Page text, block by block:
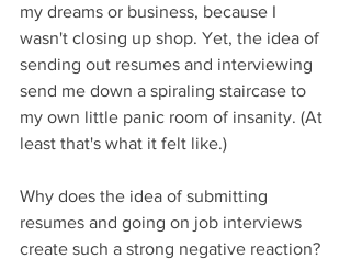
my dreams or business, because I
wasn't closing up shop. Yet, the idea of
sending out resumes and interviewing
send me down a spiraling staircase to
my own little panic room of insanity. (At
least that's what it felt like.)
Why does the idea of submitting
resumes and going on job interviews
create such a strong negative reaction?